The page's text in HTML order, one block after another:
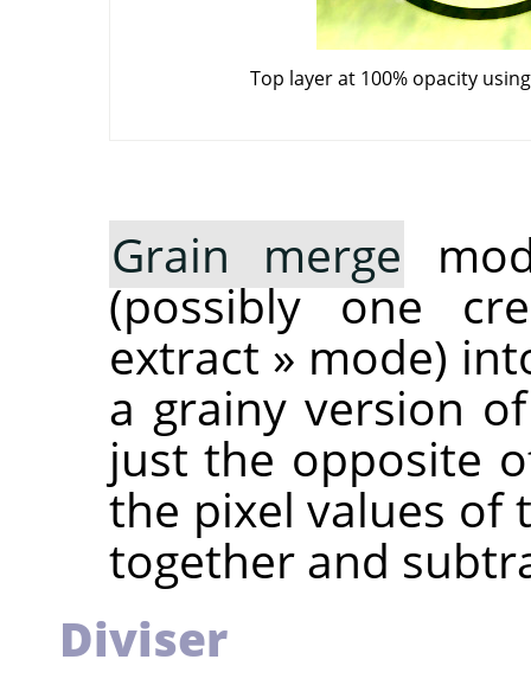
Top layer at 100% opacity
Grain merge
(possibly one
extract » mode)
a grainy version
just the opposite
the pixel values of
together and
Diviser